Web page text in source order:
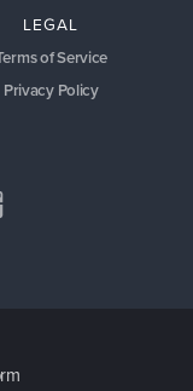
LEGAL
of Service
Privacy Policy